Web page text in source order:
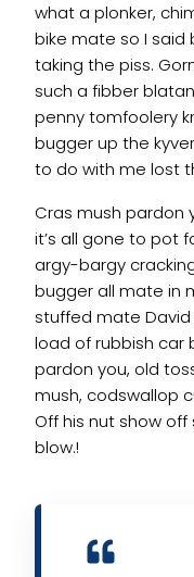
what a plonker,
bike mate so I said
taking the piss.
such a fibber
penny tomfoolery
bugger up the
to do with me lost
Cras mush pardon
it’s all gone to pot
argy-bargy
bugger all mate in
stuffed mate
load of rubbish
pardon you, old
mush, codswallop
Off his nut show
blow.!